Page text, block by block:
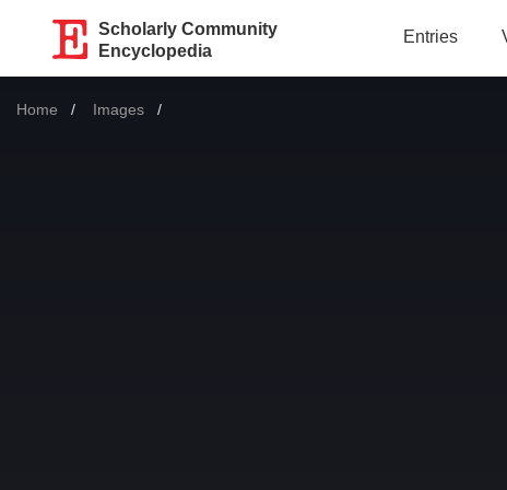
Scholarly Community
Encyclopedia
Entries
Home Images